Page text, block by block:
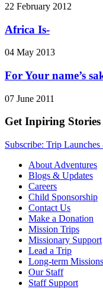
22 February 2012
Africa Is-
04 May 2013
For Your name’s
07 June 2011
Get Inpiring
Subscribe: Trip
About Adventures
Blogs & Updates
Careers
Child Sponsorship
Contact Us
Make a Donation
Mission Trips
Missionary Support
Lead a Trip
Long-term Missions
Our Staff
Staff Support